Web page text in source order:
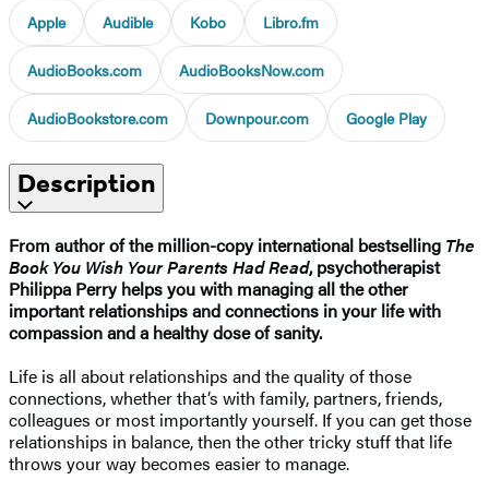
Apple Audible Kobo Libro.fm
AudioBooks.com AudioBooksNow.com
AudioBookstore.com Downpour.com Google Play
Description
From author of the million-copy international bestselling The
Book You Wish Your Parents Had Read, psychotherapist
Philippa Perry helps you with managing all the other
important relationships and connections in your life with
compassion and a healthy dose of sanity.
Life is all about relationships and the quality of those
connections, whether that’s with family, partners, friends,
colleagues or most importantly yourself. If you can get those
relationships in balance, then the other tricky stuff that life
throws your way becomes easier to manage.